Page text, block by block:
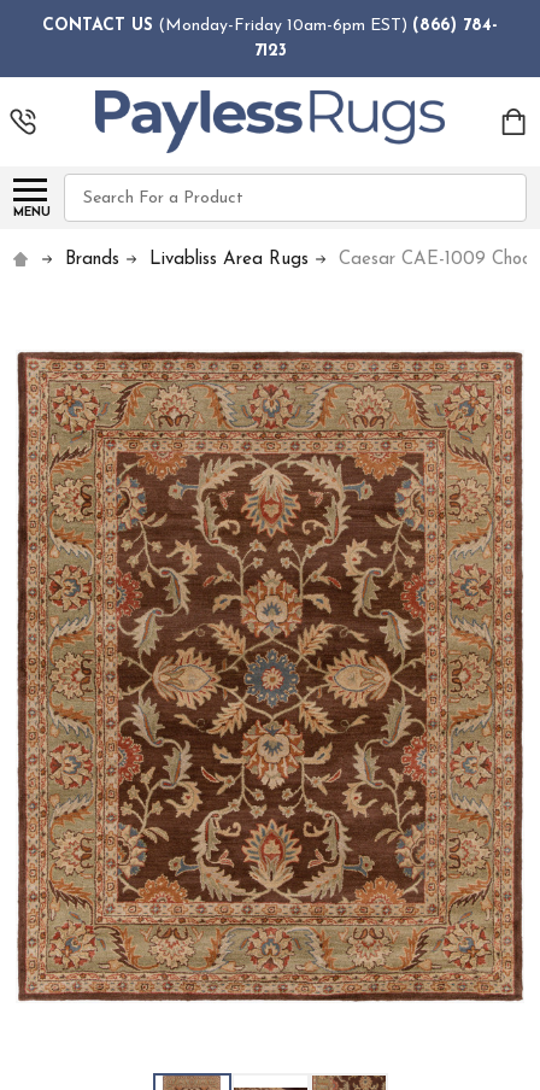
CONTACT US (Monday-Friday 10am-6pm EST) (866) 784-
7123
MENU
Search
Brands Livabliss Area Rugs Caesar CAE-1009